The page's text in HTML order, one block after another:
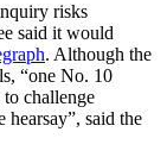
risks
said it would
. Although the
“one No. 10
challenge
said the